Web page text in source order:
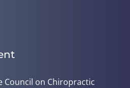
Council on Chiropractic